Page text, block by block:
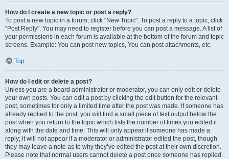
How do I create a new topic or post a reply?
To post a new topic in a forum, click "New Topic". To post a reply to a topic, click
"Post Reply". You may need to register before you can post a message. A list of
your permissions in each forum is available at the bottom of the forum and topic
screens. Example: You can post new topics, You can post attachments, etc.
Top
How do I edit or delete a post?
Unless you are a board administrator or moderator, you can only edit or delete
your own posts. You can edit a post by clicking the edit button for the relevant
post, sometimes for only a limited time after the post was made. If someone has
already replied to the post, you will find a small piece of text output below the
post when you return to the topic which lists the number of times you edited it
along with the date and time. This will only appear if someone has made a
reply; it will not appear if a moderator or administrator edited the post, though
they may leave a note as to why they’ve edited the post at their own discretion.
Please note that normal users cannot delete a post once someone has replied.